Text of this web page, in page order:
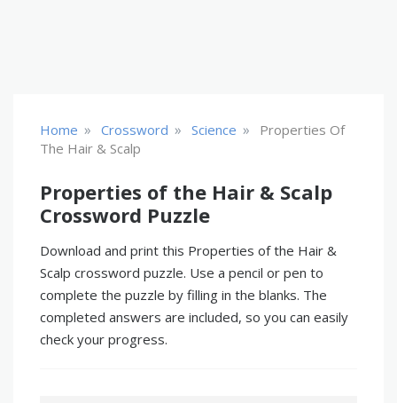
Home » Crossword » Science »
Properties Of
The Hair & Scalp
Properties of the Hair & Scalp
Crossword Puzzle
Download and print this Properties of the Hair &
Scalp crossword puzzle. Use a pencil or pen to
complete the puzzle by filling in the blanks. The
completed answers are included, so you can easily
check your progress.